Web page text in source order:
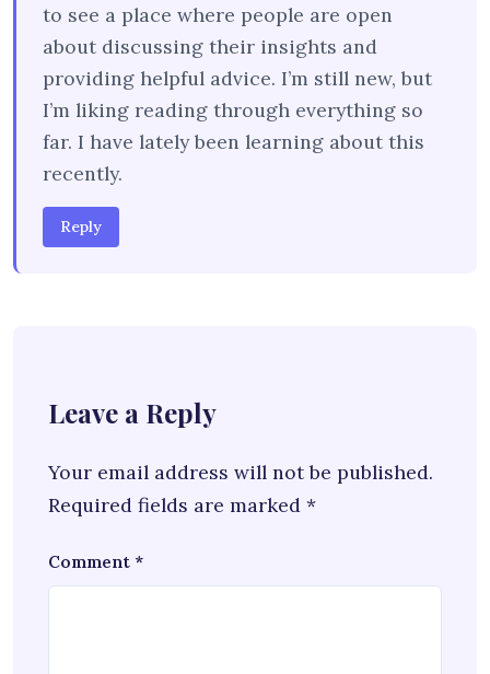
to see a place where people are open
about discussing their insights and
providing helpful advice. I’m still new, but
I’m liking reading through everything so
far. I have lately been learning about this
recently.
Reply
Leave a Reply
Your email address will not be published.
Required fields are marked *
Comment *